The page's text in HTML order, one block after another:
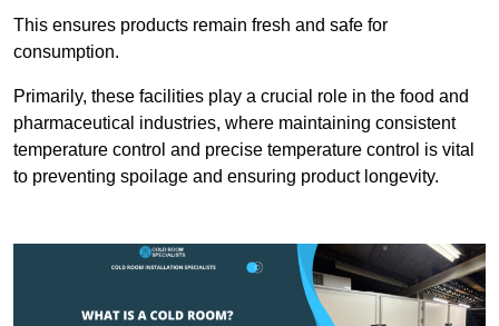
This ensures products remain fresh and safe for
consumption.
Primarily, these facilities play a crucial role in the food and
pharmaceutical industries, where maintaining consistent
temperature control and precise temperature control is vital
to preventing spoilage and ensuring product longevity.